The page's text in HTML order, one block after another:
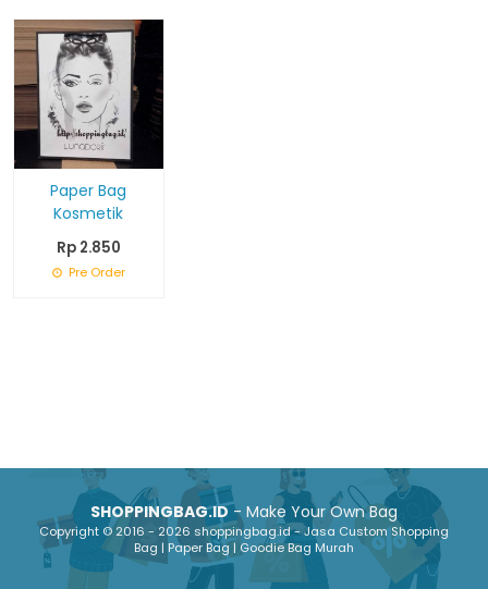
Paper Bag
Kosmetik
Rp 2.850
Pre Order
SHOPPINGBAG.ID- Make Your Own Bag
Copyright © 2016 - 2026 shoppingbag.id - Jasa Custom Shopping
Bag | Paper Bag | Goodie Bag Murah